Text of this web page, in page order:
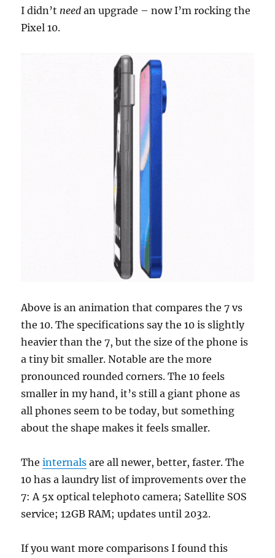
I didn’t need an upgrade – now I’m rocking the
Pixel 10.
Above is an animation that compares the 7 vs
the 10. The specifications say the 10 is slightly
heavier than the 7, but the size of the phone is
a tiny bit smaller. Notable are the more
pronounced rounded corners. The 10 feels
smaller in my hand, it’s still a giant phone as
all phones seem to be today, but something
about the shape makes it feels smaller.
Theinternals are all newer, better, faster. The
10 has a laundry list of improvements over the
7: A 5x optical telephoto camera; Satellite SOS
service; 12GB RAM; updates until 2032.
If you want more comparisons I found this